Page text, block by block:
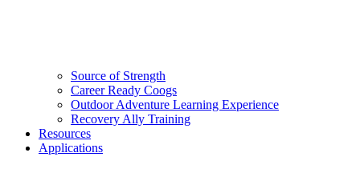
Source of Strength
Career Ready Coogs
Outdoor Adventure Learning Experience
Recovery Ally Training
Resources
Applications